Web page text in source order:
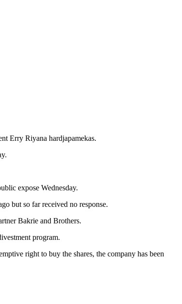
Erry Riyana hardjapamekas.
expose Wednesday.
but so far received no response.
Bakrie and Brothers.
program.
right to buy the shares, the company has been